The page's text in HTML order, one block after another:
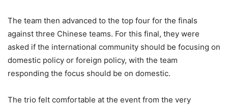
The team then advanced to the top four for the finals
against three Chinese teams. For this final, they were
asked if the international community should be focusing on
domestic policy or foreign policy, with the team
responding the focus should be on domestic.
The trio felt comfortable at the event from the very